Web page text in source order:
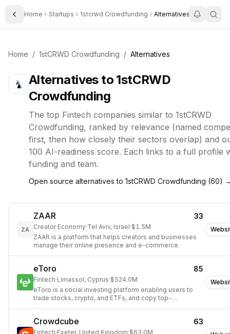
Toggle Sidebar
Home Startups 1stcrwd Crowdfunding Alternatives
Home / 1stCRWD Crowdfunding / Alternatives
Alternatives to 1stCRWD
Crowdfunding
The top Fintech companies similar to 1stCRWD
Crowdfunding, ranked by relevance (named
first, then how closely their sectors overlap) and
100 AI-readiness score. Each links to a full profile
funding and team.
Open source alternatives to 1stCRWD Crowdfunding (60)
ZA
ZAAR 33
Creator Economy·Tel Aviv, Israel·$1.5M
ZAAR is a platform that helps creators and businesses
manage their online presence and e-commerce.
eToro 85
Fintech·Limassol, Cyprus·$524.0M
eToro is a social investing platform enabling users to
trade stocks, crypto, and ETFs, and copy top-
Crowdcube 63
Fintech·Exeter, United Kingdom·$63.0M